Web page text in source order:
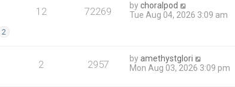
2
12 72269 bychoralpod
Tue Aug 04, 2026 3:09 am
2 2957 byamethystglori
Mon Aug 03, 2026 3:09 pm